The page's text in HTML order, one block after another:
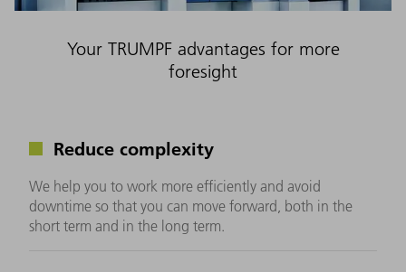
Your TRUMPF advantages for more
foresight
Reduce complexity
We help you to work more efficiently and avoid
downtime so that you can move forward, both in the
short term and in the long term.